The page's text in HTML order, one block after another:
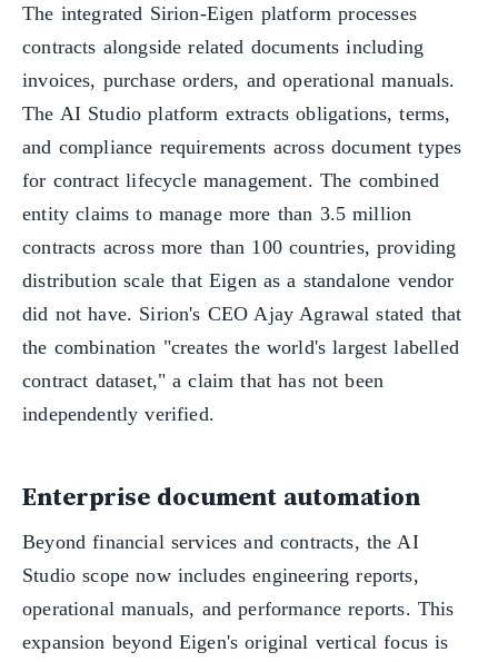
The integrated Sirion-Eigen platform processes
contracts alongside related documents including
invoices, purchase orders, and operational manuals.
The AI Studio platform extracts obligations, terms,
and compliance requirements across document types
for contract lifecycle management. The combined
entity claims to manage more than 3.5 million
contracts across more than 100 countries, providing
distribution scale that Eigen as a standalone vendor
did not have. Sirion's CEO Ajay Agrawal stated that
the combination "creates the world's largest labelled
contract dataset," a claim that has not been
independently verified.
Enterprise document automation
Beyond financial services and contracts, the AI
Studio scope now includes engineering reports,
operational manuals, and performance reports. This
expansion beyond Eigen's original vertical focus is